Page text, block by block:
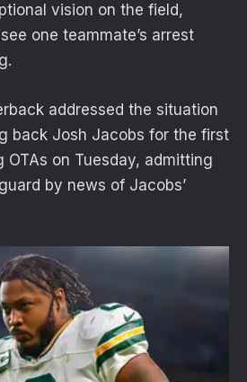
vision on the field,
one teammate’s arrest
addressed the situation
back Josh Jacobs for the first
on Tuesday, admitting
by news of Jacobs’